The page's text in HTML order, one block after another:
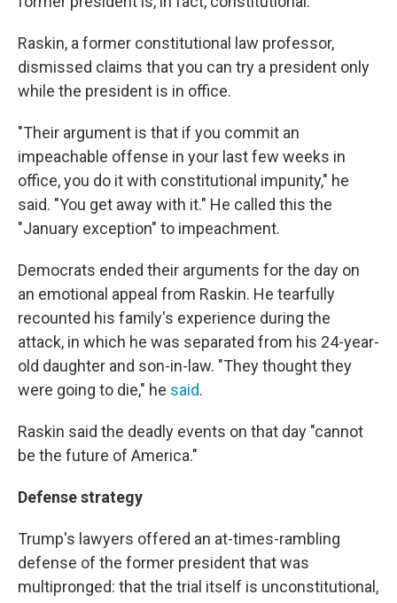
Raskin, a former constitutional law professor,
dismissed claims that you can try a president only
while the president is in office.
"Their argument is that if you commit an
impeachable offense in your last few weeks in
office, you do it with constitutional impunity," he
said. "You get away with it." He called this the
"January exception" to impeachment.
Democrats ended their arguments for the day on
an emotional appeal from Raskin. He tearfully
recounted his family's experience during the
attack, in which he was separated from his 24-year-
old daughter and son-in-law. "They thought they
were going to die," he said.
Raskin said the deadly events on that day "cannot
be the future of America."
Defense strategy
Trump's lawyers offered an at-times-rambling
defense of the former president that was
multipronged: that the trial itself is unconstitutional,